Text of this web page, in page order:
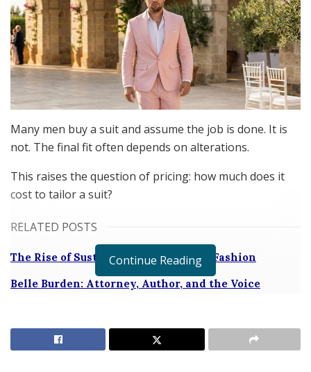
Many men buy a suit and assume the job is done. It is
not. The final fit often depends on alterations.
This raises the question of pricing: how much does it
cost to tailor a suit?
RELATED POSTS
The Rise of Sustainable and Circular Fashion
Belle Burden: Attorney, Author, and the Voice
The founder of
, Andy Fine, reveals how much
Continue Reading